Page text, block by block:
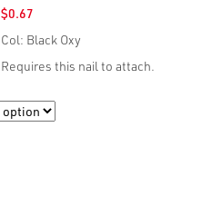
$0.67
Col: Black Oxy
Requires this nail to attach.